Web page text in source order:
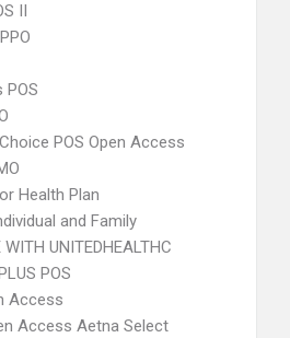
II
POS
POS Open Access
Health Plan
and Family
UNITEDHEALTHC
POS
Access
Access Aetna Select